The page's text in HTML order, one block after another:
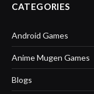
CATEGORIES
Android Games
Anime Mugen Games
Blogs